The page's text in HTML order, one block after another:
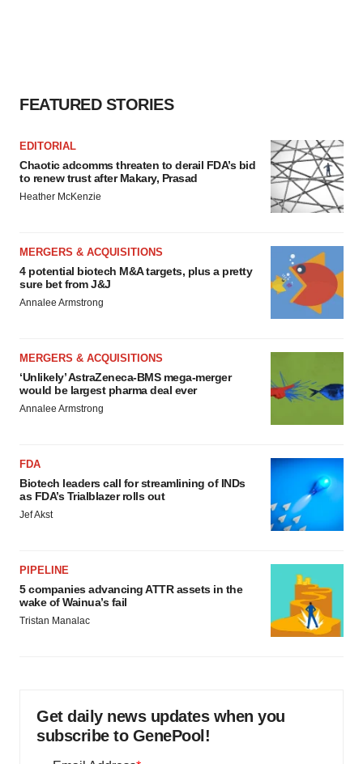
FEATURED STORIES
EDITORIAL
Chaotic adcomms threaten to derail FDA’s bid
to renew trust after Makary, Prasad
Heather McKenzie
MERGERS & ACQUISITIONS
4 potential biotech M&A targets, plus a pretty
sure bet from J&J
Annalee Armstrong
MERGERS & ACQUISITIONS
‘Unlikely’ AstraZeneca-BMS mega-merger
would be largest pharma deal ever
Annalee Armstrong
FDA
Biotech leaders call for streamlining of INDs
as FDA’s Trialblazer rolls out
Jef Akst
PIPELINE
5 companies advancing ATTR assets in the
wake of Wainua’s fail
Tristan Manalac
Get daily news updates when you
subscribe to GenePool!